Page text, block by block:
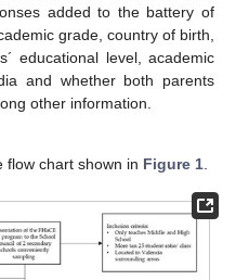
added to the battery of
grade, country of birth,
educational level, academic
and whether both parents
other information.
flow chart shown in Figure 1.